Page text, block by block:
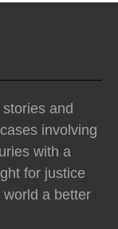
and
involving
with a
for justice
a better